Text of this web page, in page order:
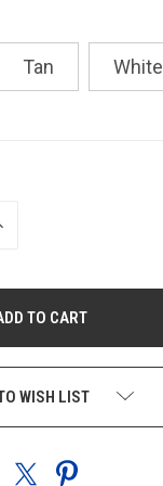
Tan White
WISH LIST